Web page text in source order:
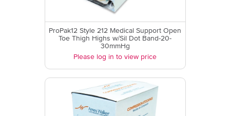
ProPak12 Style 212 Medical Support Open
Toe Thigh Highs w/Sil Dot Band-20-
30mmHg
Please log in to view price